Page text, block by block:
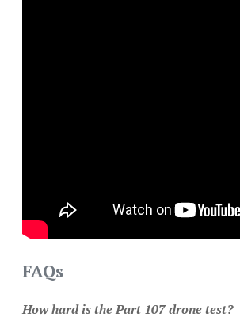
FAQs
How hard is the Part 107 drone test?